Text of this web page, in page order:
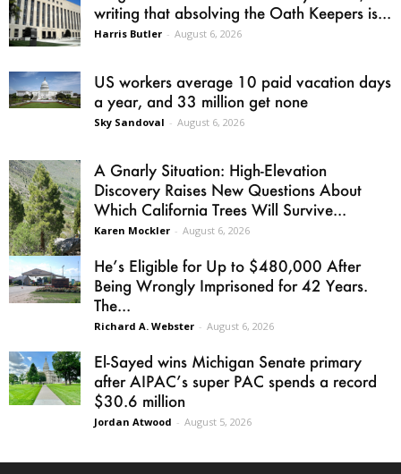
writing that absolving the Oath Keepers is...
Harris Butler - August 6, 2026
US workers average 10 paid vacation days
a year, and 33 million get none
Sky Sandoval - August 6, 2026
A Gnarly Situation: High-Elevation
Discovery Raises New Questions About
Which California Trees Will Survive...
Karen Mockler - August 6, 2026
He’s Eligible for Up to $480,000 After
Being Wrongly Imprisoned for 42 Years.
The...
Richard A. Webster - August 6, 2026
El-Sayed wins Michigan Senate primary
after AIPAC’s super PAC spends a record
$30.6 million
Jordan Atwood - August 5, 2026